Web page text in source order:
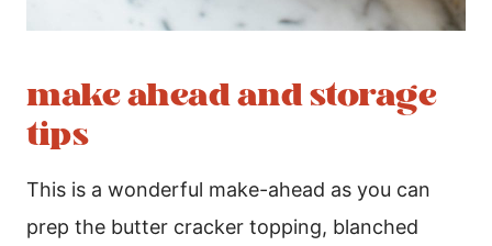
make ahead and storage
tips
This is a wonderful make-ahead as you can
prep the butter cracker topping, blanched